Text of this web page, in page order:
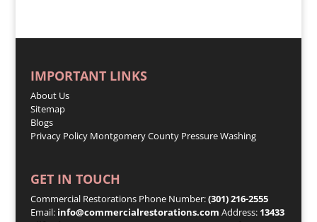
IMPORTANT LINKS
About Us
Sitemap
Blogs
Privacy Policy Montgomery County Pressure Washing
GET IN TOUCH
Commercial Restorations Phone Number:(301) 216-2555
Email: info@commercialrestorations.com Address: 13433